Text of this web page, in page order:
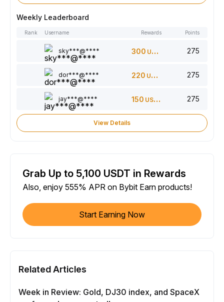
Weekly Leaderboard
Rank Username Rewards Points
sky***@**** 300 USDT 275
dor***@**** 220 USDT 275
jay***@**** 150 USDT 275
View Details
Grab Up to 5,100 USDT in Rewards
Also, enjoy 555% APR on Bybit Earn products!
Start Earning Now
Related Articles
Week in Review: Gold, DJ30 index, and SpaceX